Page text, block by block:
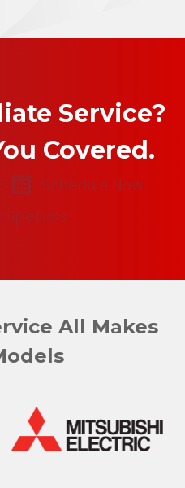
Service?
Covered.
Schedule Now
Specials
All Makes